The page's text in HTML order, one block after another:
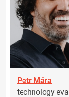
Petr Mára
technology